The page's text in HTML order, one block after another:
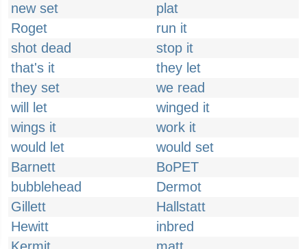
new set
plat
Roget
run it
shot dead
stop it
that's it
they let
they set
we read
will let
winged it
wings it
work it
would let
would set
Barnett
BoPET
bubblehead
Dermot
Gillett
Hallstatt
Hewitt
inbred